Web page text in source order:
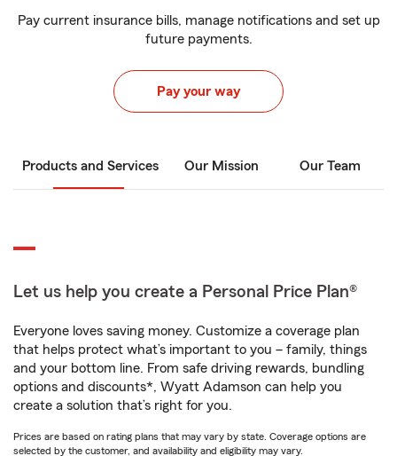
Pay current insurance bills, manage notifications and set up
future payments.
Pay your way
Products and Services Our Mission Our Team
Let us help you create a Personal Price Plan®
Everyone loves saving money. Customize a coverage plan
that helps protect what’s important to you – family, things
and your bottom line. From safe driving rewards, bundling
options and discounts*, Wyatt Adamson can help you
create a solution that’s right for you.
Prices are based on rating plans that may vary by state. Coverage options are
selected by the customer, and availability and eligibility may vary.